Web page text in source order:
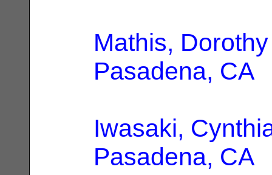
Mathis,
Pasadena, CA
Iwasaki,
Pasadena, CA